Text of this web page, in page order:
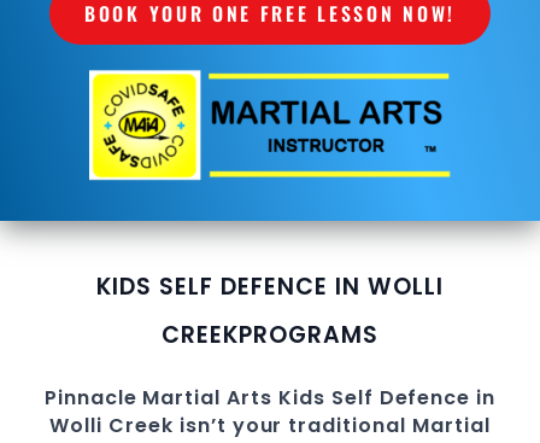
BOOK YOUR ONE FREE LESSON NOW!
KIDS SELF DEFENCE IN WOLLI
CREEKPROGRAMS
Pinnacle Martial Arts Kids Self Defence in
Wolli Creek isn’t your traditional Martial